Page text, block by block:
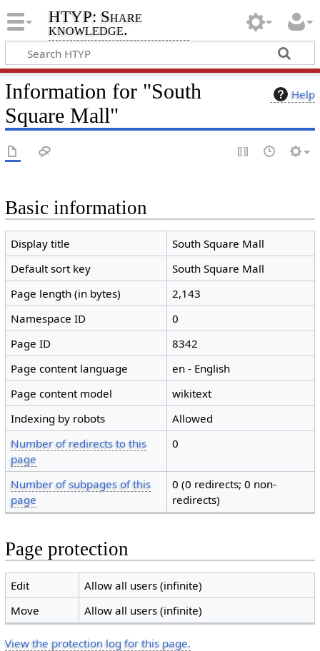
HTYP: Share
knowledge.
Help
Information for "South
Square Mall"
Basic information
Display title
South Square Mall
Default sort key
South Square Mall
Page length (in bytes)
2,143
Namespace ID
0
Page ID
8342
Page content language
en - English
Page content model
wikitext
Indexing by robots
Allowed
Number of redirects to this
page
0
Number of subpages of this
page
0 (0 redirects; 0 non-
redirects)
Page protection
Edit
Allow all users (infinite)
Move
Allow all users (infinite)
View the protection log for this page.